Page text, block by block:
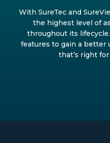
With SureTec and
the highest level of
throughout its
features to gain a
that’s right